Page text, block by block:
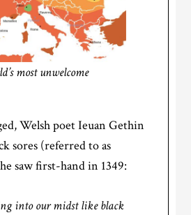
most unwelcome
Welsh poet Ieuan Gethin
sores (referred to as
saw first-hand in 1349:
into our midst like black